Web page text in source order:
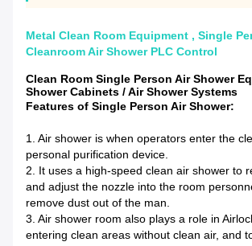
Metal Clean Room Equipment , Single
Cleanroom Air Shower PLC Control
Clean Room Single Person Air Shower
Shower Cabinets / Air Shower Systems
Features of Single Person Air Shower:
1. Air shower is when operators enter the
personal purification device.
2. It uses a high-speed clean air shower to
and adjust the nozzle into the room
remove dust out of the man.
3. Air shower room also plays a role in
entering clean areas without clean air, and